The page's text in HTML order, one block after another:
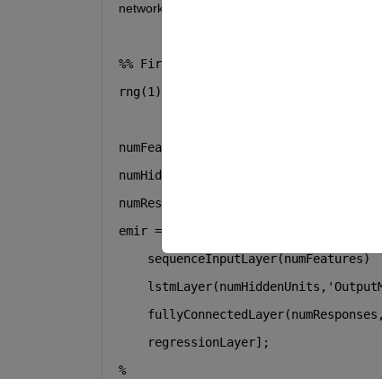
network and tried to train the network in both
%% First Part
rng(1);
numFeatures = 6;
numHiddenUnits = 500;
numResponses = 1;
emir = [
    sequenceInputLayer(numFeatures)
    lstmLayer(numHiddenUnits,
    fullyConnectedLayer(numResponses,
    regressionLayer];
%